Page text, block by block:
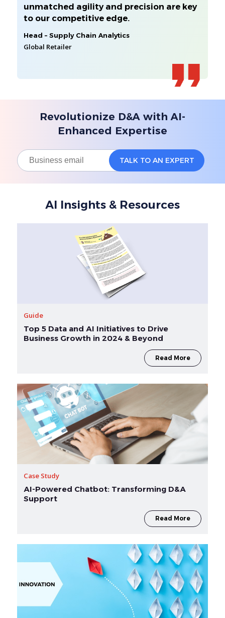
unmatched agility and precision are key
to our competitive edge.
Head – Supply Chain Analytics
Global Retailer
Revolutionize D&A with AI-
Enhanced Expertise
AI Insights & Resources
Guide
Top 5 Data and AI Initiatives to Drive
Business Growth in 2024 & Beyond
Read More
Case Study
AI-Powered Chatbot: Transforming D&A
Support
Read More